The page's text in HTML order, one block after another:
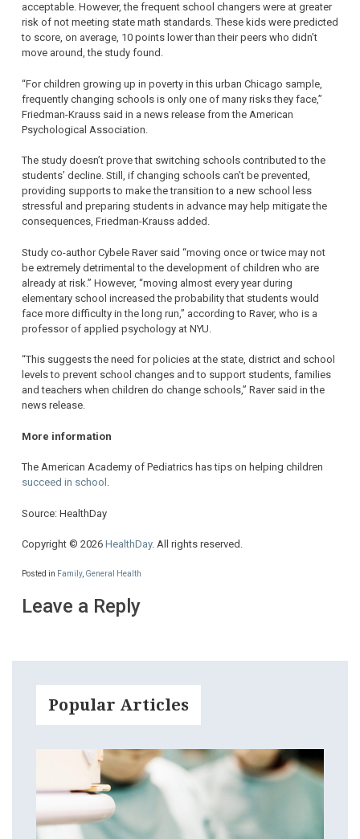
acceptable. However, the frequent school changers were at greater
risk of not meeting state math standards. These kids were predicted
to score, on average, 10 points lower than their peers who didn’t
move around, the study found.
“For children growing up in poverty in this urban Chicago sample,
frequently changing schools is only one of many risks they face,”
Friedman-Krauss said in a news release from the American
Psychological Association.
The study doesn’t prove that switching schools contributed to the
students’ decline. Still, if changing schools can’t be prevented,
providing supports to make the transition to a new school less
stressful and preparing students in advance may help mitigate the
consequences, Friedman-Krauss added.
Study co-author Cybele Raver said “moving once or twice may not
be extremely detrimental to the development of children who are
already at risk.” However, “moving almost every year during
elementary school increased the probability that students would
face more difficulty in the long run,” according to Raver, who is a
professor of applied psychology at NYU.
“This suggests the need for policies at the state, district and school
levels to prevent school changes and to support students, families
and teachers when children do change schools,” Raver said in the
news release.
More information
The American Academy of Pediatrics has tips on helping children
succeed in school .
Source: HealthDay
Copyright © 2026 HealthDay. All rights reserved.
Posted in Family, General Health
Leave a Reply
Popular Articles